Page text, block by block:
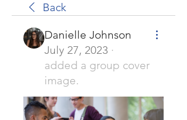
Back
Danielle Johnson
July 27, 2023 ·
added a group cover
image.